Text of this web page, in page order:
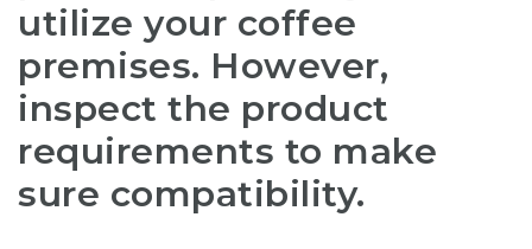
utilize your coffee
premises. However,
inspect the product
requirements to make
sure compatibility.